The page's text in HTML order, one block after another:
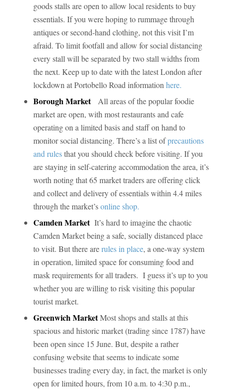
goods stalls are open to allow local residents to buy
essentials. If you were hoping to rummage through
antiques or second-hand clothing, not this visit I’m
afraid. To limit footfall and allow for social distancing
every stall will be separated by two stall widths from
the next. Keep up to date with the latest London after
lockdown at Portobello Road informationhere.
Borough Market
All areas of the popular foodie
market are open, with most restaurants and cafe
operating on a limited basis and staff on hand to
monitor social distancing. There’s a list ofprecautions
and rulesthat you should check before visiting. If you
are staying in self-catering accommodation the area, it’s
worth noting that 65 market traders are offering click
and collect and delivery of essentials within 4.4 miles
through the market’sonline shop.
Camden MarketIt’s hard to imagine the chaotic
Camden Market being a safe, socially distanced place
to visit. But there arerules in place, a one-way system
in operation, limited space for consuming food and
mask requirements for all traders. I guess it’s up to you
whether you are willing to risk visiting this popular
tourist market.
Greenwich MarketMost shops and stalls at this
spacious and historic market (trading since 1787) have
been open since 15 June. But, despite a rather
confusing website that seems to indicate some
businesses trading every day, in fact, the market is only
open for limited hours, from 10 a.m. to 4:30 p.m.,